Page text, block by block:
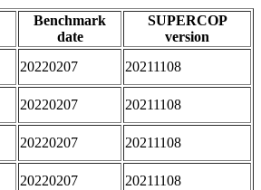
Benchmark
date
SUPERCOP
version
20220207 20211108
20220207 20211108
20220207 20211108
20220207 20211108